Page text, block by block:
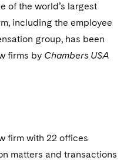
Molecule Litigation
Qui Tam
of the world’s largest
including the employee
group, has been
firms by Chambers USA
firm with 22 offices
matters and transactions